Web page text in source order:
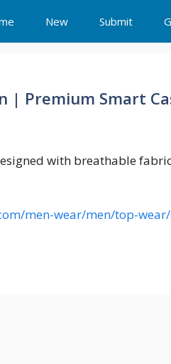
New Submit
| Premium Smart
with breathable
men-wear/men/top-